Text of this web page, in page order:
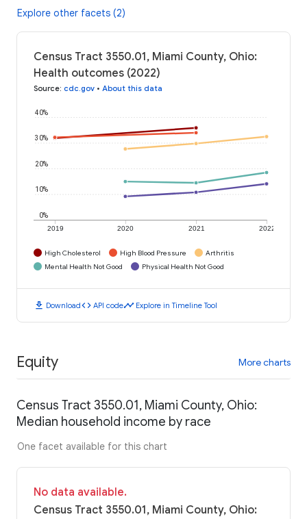
Explore other facets (2)
Census Tract 3550.01, Miami County, Ohio:
Health outcomes (2022)
Source: cdc.gov • About this data
2019 2020 2021 2022
0%
10%
20%
30%
40%
High Cholesterol High Blood Pressure
Arthritis
Mental Health Not Good
Physical Health Not Good
download Downloadcode API codetimeline Explore in Timeline Tool
Equity More charts
Census Tract 3550.01, Miami County, Ohio:
Median household income by race
One facet available for this chart
No data available.
Census Tract 3550.01, Miami County, Ohio: